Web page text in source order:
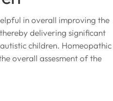
in overall improving the
delivering significant
children. Homeopathic
overall assesment of the